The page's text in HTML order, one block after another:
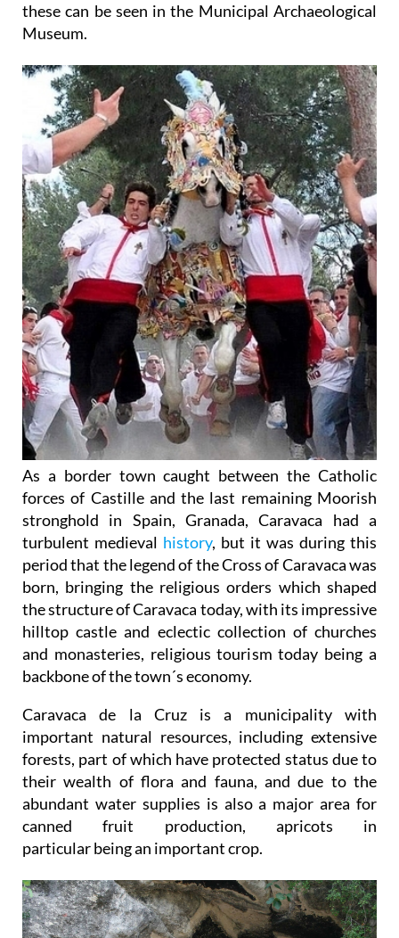
these can be seen in the Municipal Archaeological
Museum.
As a border town caught between the Catholic
forces of Castille and the last remaining Moorish
stronghold in Spain, Granada, Caravaca had a
turbulent medieval history, but it was during this
period that the legend of the Cross of Caravaca was
born, bringing the religious orders which shaped
the structure of Caravaca today, with its impressive
hilltop castle and eclectic collection of churches
and monasteries, religious tourism today being a
backbone of the town´s economy.
Caravaca de la Cruz is a municipality with
important natural resources, including extensive
forests, part of which have protected status due to
their wealth of flora and fauna, and due to the
abundant water supplies is also a major area for
canned fruit production, apricots in
particular being an important crop.